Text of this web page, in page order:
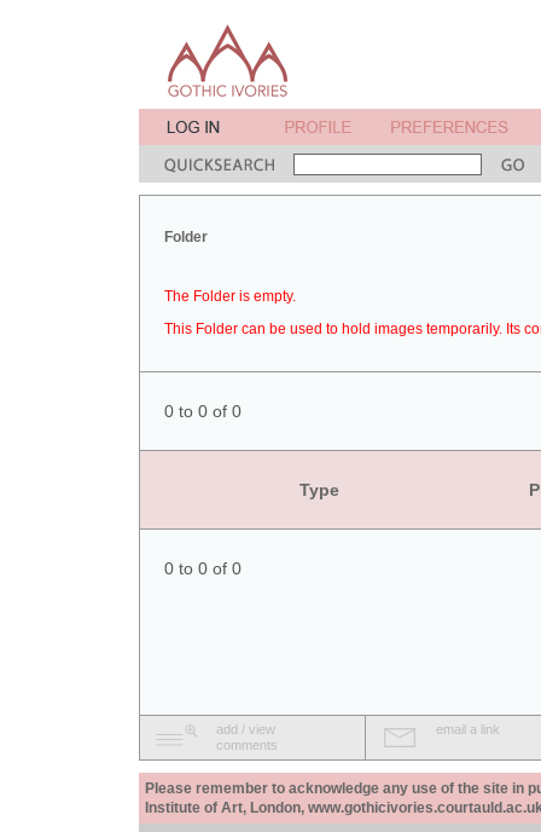
Folder
The Folder is empty.
This Folder can be used to hold images temporarily. Its
0 to 0 of 0
Type
0 to 0 of 0
add / view
comments
email a link
Please remember to acknowledge any use of the site in
Institute of Art, London,